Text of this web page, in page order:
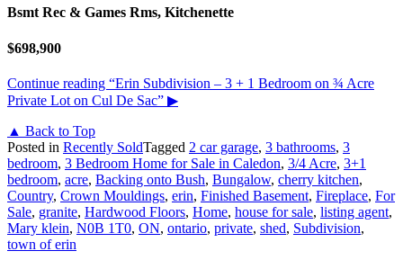
Bsmt Rec & Games Rms, Kitchenette
$698,900
Continue reading “Erin Subdivision – 3 + 1 Bedroom on ¾ Acre
Private Lot on Cul De Sac” ▶
▲ Back to Top
Posted in Recently SoldTagged 2 car garage, 3 bathrooms, 3
bedroom, 3 Bedroom Home for Sale in Caledon, 3/4 Acre, 3+1
bedroom, acre, Backing onto Bush, Bungalow, cherry kitchen,
Country, Crown Mouldings, erin, Finished Basement, Fireplace, For
Sale, granite, Hardwood Floors, Home, house for sale, listing agent,
Mary klein, N0B 1T0, ON, ontario, private, shed, Subdivision,
town of erin